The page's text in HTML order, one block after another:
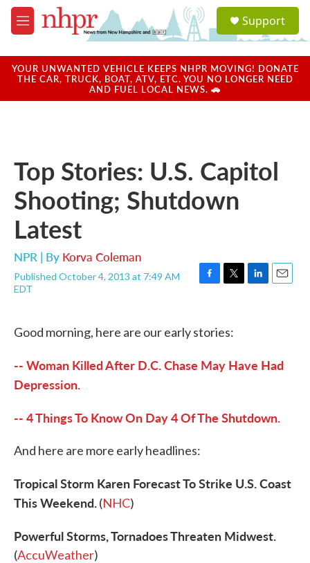
Skip to main content
M
e
u
a
u
Support
YOUR UNWANTED VEHICLE KEEPS NHPR MOVING! DONATE
THE CAR, TRUCK, BOAT, ATV, ETC. YOU NO LONGER NEED
AND FUEL LOCAL NEWS. 🚗
Top Stories: U.S. Capitol
Shooting; Shutdown
Latest
NPR | By Korva Coleman
Published October 4, 2013 at 7:49 AM
EDT
F
e
b
o
T
t
r
L
I
E
Good morning, here are our early stories:
-- Woman Killed After D.C. Chase May Have Had
Depression.
-- 4 Things To Know On Day 4 Of The Shutdown.
And here are more early headlines:
Tropical Storm Karen Forecast To Strike U.S. Coast
This Weekend.(NHC)
Powerful Storms, Tornadoes Threaten Midwest.
(AccuWeather)